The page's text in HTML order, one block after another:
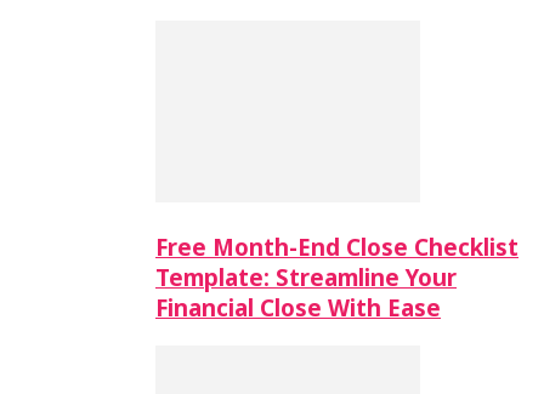
Free Month-End Close Checklist
Template: Streamline Your
Financial Close With Ease